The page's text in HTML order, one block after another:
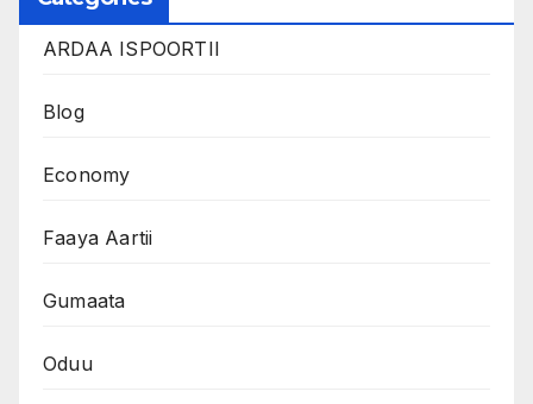
ARDAA ISPOORTII
Blog
Economy
Faaya Aartii
Gumaata
Oduu